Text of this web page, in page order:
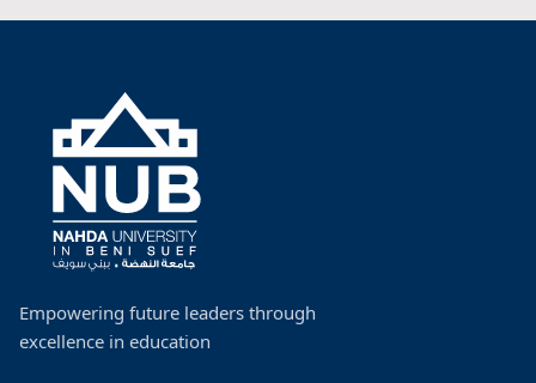
Empowering future leaders through
excellence in education